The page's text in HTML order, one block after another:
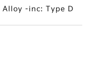
Alloy -inc: Type D